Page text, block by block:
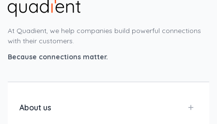
At Quadient, we help companies build powerful connections
with their customers.
Because connections matter.
About us